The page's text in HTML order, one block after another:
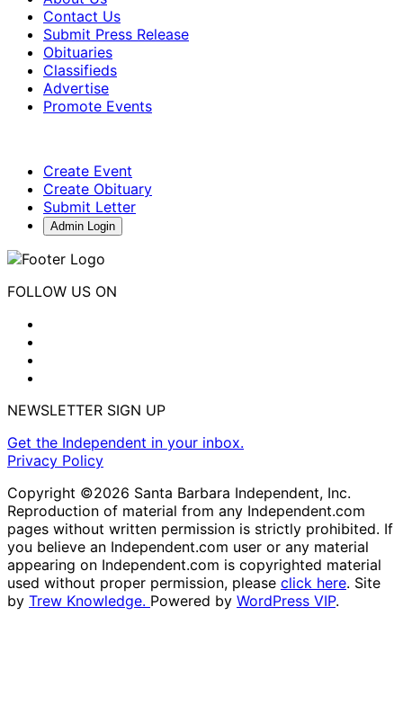
Contact Us
Submit Press Release
Obituaries
Classifieds
Advertise
Promote Events
Create Event
Create Obituary
Submit Letter
Admin Login
FOLLOW US ON
NEWSLETTER SIGN UP
Get the Independent in your inbox.
Privacy Policy
Copyright ©2026 Santa Barbara Independent, Inc.
Reproduction of material from any Independent.com
pages without written permission is strictly prohibited. If
you believe an Independent.com user or any material
appearing on Independent.com is copyrighted material
used without proper permission, please click here. Site
by Trew Knowledge. Powered by WordPress VIP.